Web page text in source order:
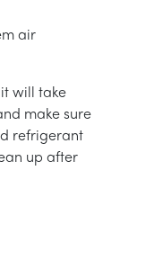
air
will take
make sure
refrigerant
up after